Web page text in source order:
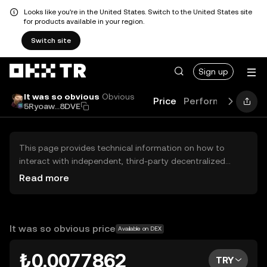
Looks like you're in the United States. Switch to the United States site
for products available in your region.
Switch site
Sign up
It was so obvious Obvious
5Ryoaw...8DVE
Price Performance
This page provides technical information on how to
interact with independent, third-party decentralized
exchanges (DEXs). The assets herein are not accessible
OKX TR does not provide investment recommendations
Read more
It was so obvious price Available on DEX
₺0.0077862 TRY